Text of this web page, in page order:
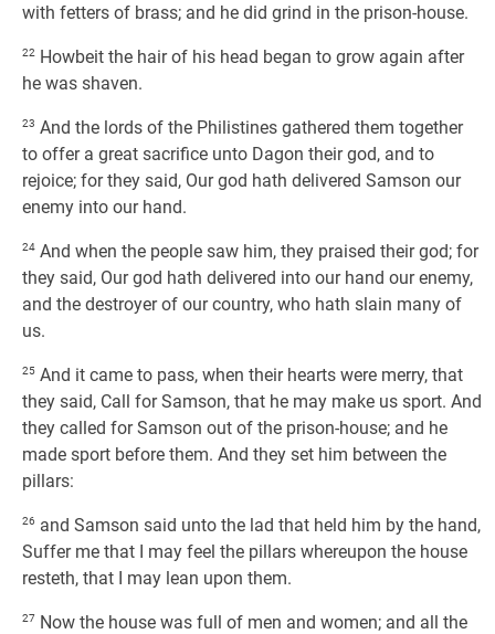
with fetters of brass; and he did grind in the prison-house.
22 Howbeit the hair of his head began to grow again after
he was shaven.
23 And the lords of the Philistines gathered them together
to offer a great sacrifice unto Dagon their god, and to
rejoice; for they said, Our god hath delivered Samson our
enemy into our hand.
24 And when the people saw him, they praised their god; for
they said, Our god hath delivered into our hand our enemy,
and the destroyer of our country, who hath slain many of
us.
25 And it came to pass, when their hearts were merry, that
they said, Call for Samson, that he may make us sport. And
they called for Samson out of the prison-house; and he
made sport before them. And they set him between the
pillars:
26 and Samson said unto the lad that held him by the hand,
Suffer me that I may feel the pillars whereupon the house
resteth, that I may lean upon them.
27 Now the house was full of men and women; and all the